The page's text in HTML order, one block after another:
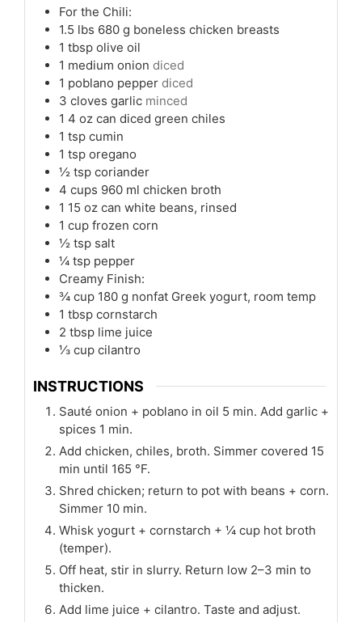
For the Chili:
1.5 lbs 680 g boneless chicken breasts
1 tbsp olive oil
1 medium onion diced
1 poblano pepper diced
3 cloves garlic minced
1 4 oz can diced green chiles
1 tsp cumin
1 tsp oregano
½ tsp coriander
4 cups 960 ml chicken broth
1 15 oz can white beans, rinsed
1 cup frozen corn
½ tsp salt
¼ tsp pepper
Creamy Finish:
¾ cup 180 g nonfat Greek yogurt, room temp
1 tbsp cornstarch
2 tbsp lime juice
⅓ cup cilantro
INSTRUCTIONS
Sauté onion + poblano in oil 5 min. Add garlic +
spices 1 min.
Add chicken, chiles, broth. Simmer covered 15
min until 165 °F.
Shred chicken; return to pot with beans + corn.
Simmer 10 min.
Whisk yogurt + cornstarch + ¼ cup hot broth
(temper).
Off heat, stir in slurry. Return low 2–3 min to
thicken.
Add lime juice + cilantro. Taste and adjust.